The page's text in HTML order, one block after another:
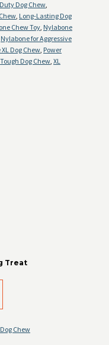
Dog Chew,
, Long-Lasting Dog
Chew Toy, Nylabone
Nylabone for Aggressive
Dog Chew, Power
Tough Dog Chew, XL
Treat